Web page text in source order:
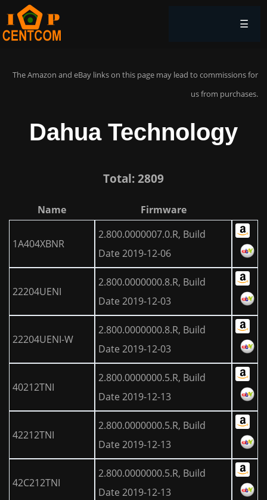
☰
The Amazon and eBay links on this page may lead to commissions for
us from purchases.
Dahua Technology
Total: 2809
Name Firmware
1A404XBNR
2.800.0000007.0.R, Build
Date 2019-12-06
22204UENI
2.800.0000000.8.R, Build
Date 2019-12-03
22204UENI-W
2.800.0000000.8.R, Build
Date 2019-12-03
40212TNI
2.800.0000000.5.R, Build
Date 2019-12-13
42212TNI
2.800.0000000.5.R, Build
Date 2019-12-13
42C212TNI
2.800.0000000.5.R, Build
Date 2019-12-13